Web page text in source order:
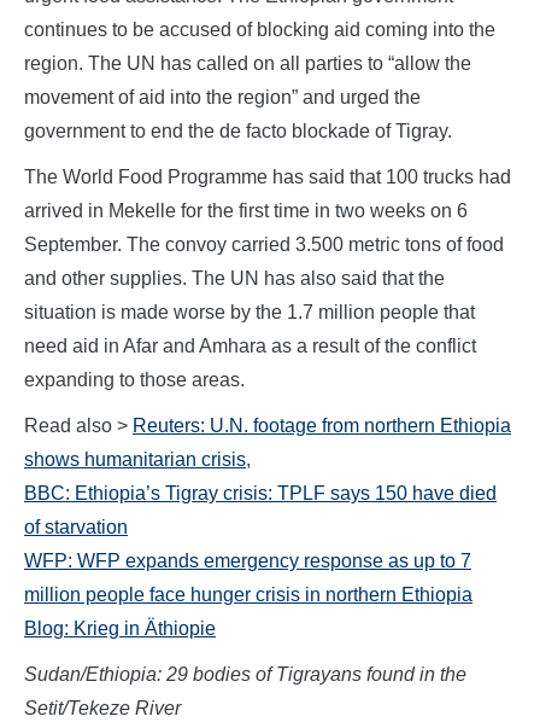
continues to be accused of blocking aid coming into the
region. The UN has called on all parties to “allow the
movement of aid into the region” and urged the
government to end the de facto blockade of Tigray.
The World Food Programme has said that 100 trucks had
arrived in Mekelle for the first time in two weeks on 6
September. The convoy carried 3.500 metric tons of food
and other supplies. The UN has also said that the
situation is made worse by the 1.7 million people that
need aid in Afar and Amhara as a result of the conflict
expanding to those areas.
Read also > Reuters: U.N. footage from northern Ethiopia
shows humanitarian crisis,
BBC: Ethiopia’s Tigray crisis: TPLF says 150 have died
of starvation
WFP: WFP expands emergency response as up to 7
million people face hunger crisis in northern Ethiopia
Blog: Krieg in Äthiopie
Sudan/Ethiopia: 29 bodies of Tigrayans found in the
Setit/Tekeze River